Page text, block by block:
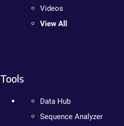
Videos
View All
Tools
Data Hub
Sequence Analyzer